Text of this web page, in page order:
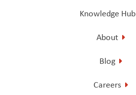
Knowledge Hub
About
Blog
Careers